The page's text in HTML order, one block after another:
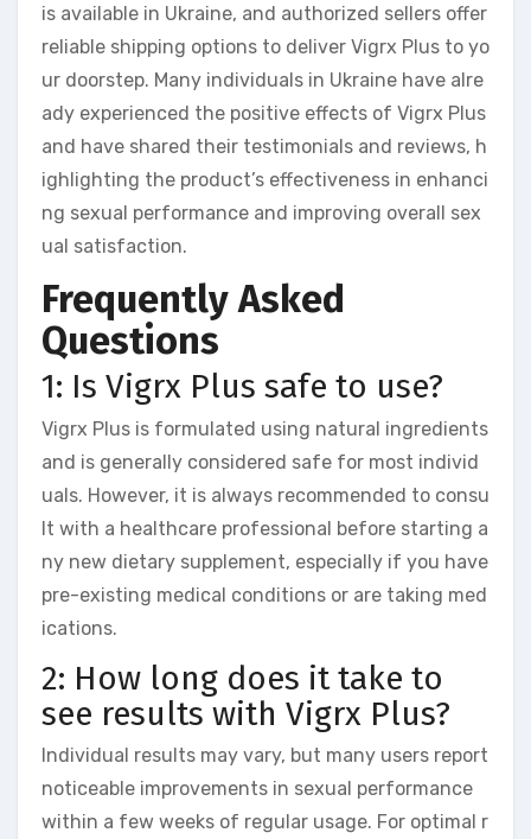
is available in Ukraine, and authorized sellers offer
reliable shipping options to deliver Vigrx Plus to yo
ur doorstep. Many individuals in Ukraine have alre
ady experienced the positive effects of Vigrx Plus
and have shared their testimonials and reviews, h
ighlighting the product’s effectiveness in enhanci
ng sexual performance and improving overall sex
ual satisfaction.
Frequently Asked
Questions
1: Is Vigrx Plus safe to use?
Vigrx Plus is formulated using natural ingredients
and is generally considered safe for most individ
uals. However, it is always recommended to consu
lt with a healthcare professional before starting a
ny new dietary supplement, especially if you have
pre-existing medical conditions or are taking med
ications.
2: How long does it take to
see results with Vigrx Plus?
Individual results may vary, but many users report
noticeable improvements in sexual performance
within a few weeks of regular usage. For optimal r